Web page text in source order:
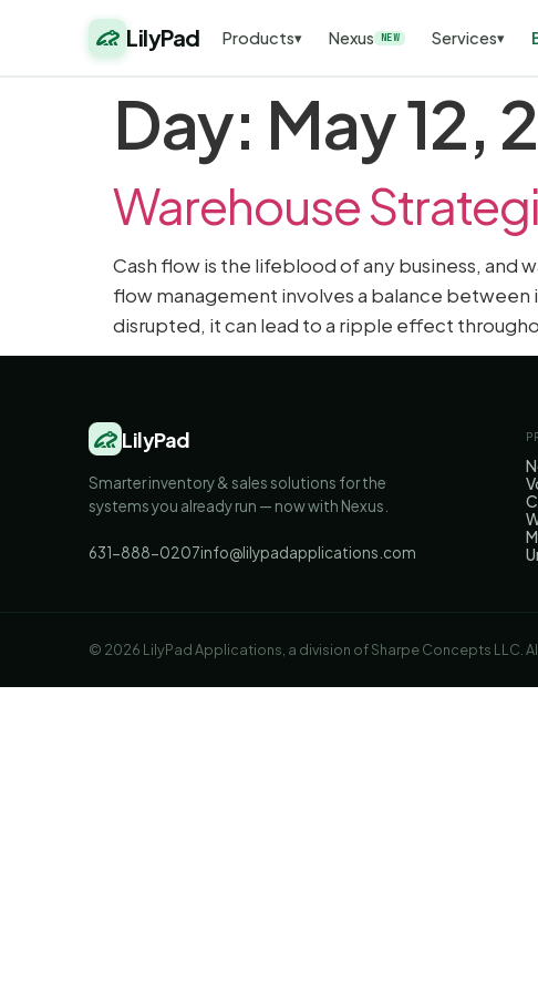
LilyPad Products▾ Nexus NEW Services▾
Day: May 12,
Warehouse
Cash flow is the lifeblood of any business, and
flow management involves a balance
disrupted, it can lead to a ripple effect
LilyPad
Smarter inventory & sales solutions for the
systems you already run — now with Nexus.
631-888-0207info@lilypadapplications.com
© 2026 LilyPad Applications, a division of Sharpe Concepts LLC.